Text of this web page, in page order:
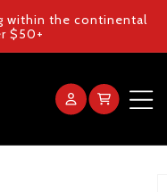
within the continental
$50+
Log
in
Cart